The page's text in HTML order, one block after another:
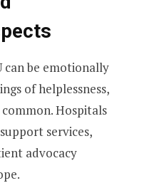
can be emotionally
of helplessness,
Hospitals
services,
advocacy